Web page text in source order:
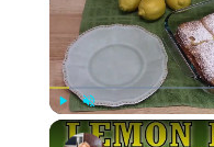
Play Unmute